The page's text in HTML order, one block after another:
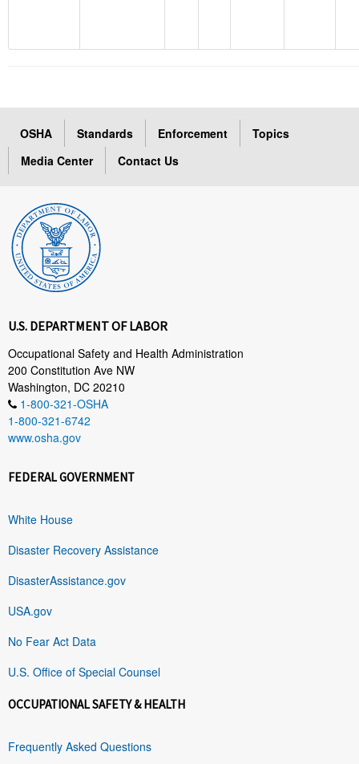
OSHA Standards Enforcement
Topics
Media Center
Contact Us
U.S. DEPARTMENT OF LABOR
Occupational Safety and Health Administration
200 Constitution Ave NW
Washington, DC 20210
1-800-321-OSHA
1-800-321-6742
www.osha.gov
FEDERAL GOVERNMENT
White House
Disaster Recovery Assistance
DisasterAssistance.gov
USA.gov
No Fear Act Data
U.S. Office of Special Counsel
OCCUPATIONAL SAFETY & HEALTH
Frequently Asked Questions